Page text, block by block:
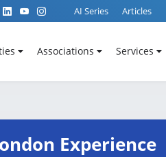
AI Series Articles
Associations Services
Experience